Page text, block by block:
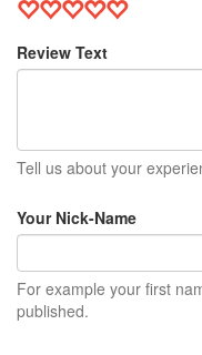
Review Text
Tell us about your
Your Nick-Name
For example your first
published.